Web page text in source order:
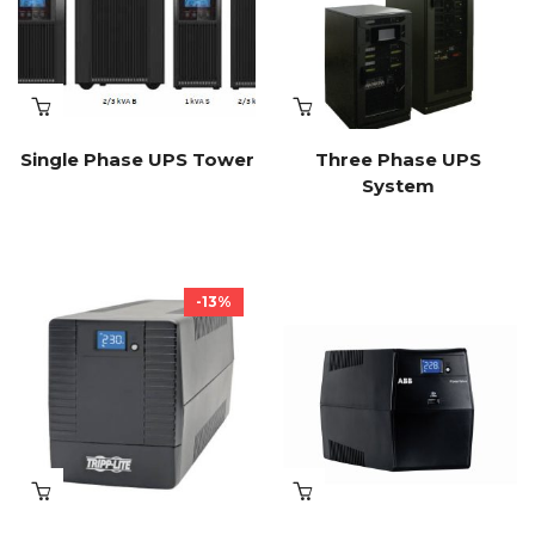
Single Phase UPS Tower
Three Phase UPS
System
-13%